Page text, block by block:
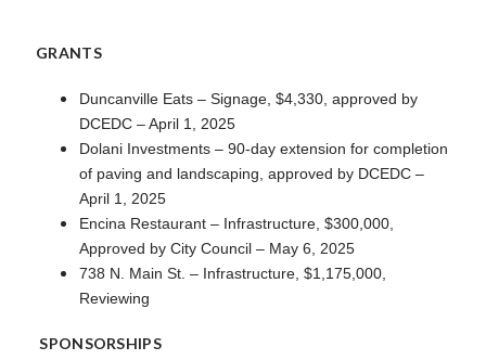
GRANTS
Duncanville Eats – Signage, $4,330, approved by
DCEDC – April 1, 2025
Dolani Investments – 90-day extension for completion
of paving and landscaping, approved by DCEDC –
April 1, 2025
Encina Restaurant – Infrastructure, $300,000,
Approved by City Council – May 6, 2025
738 N. Main St. – Infrastructure, $1,175,000,
Reviewing
SPONSORSHIPS